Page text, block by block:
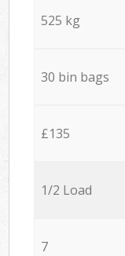
525 kg
30 bin bags
£135
1/2 Load
7